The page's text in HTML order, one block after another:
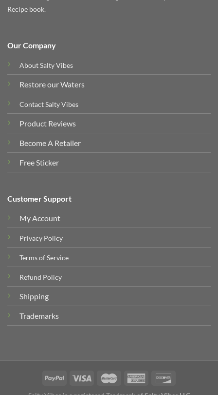
Our Company
About Salty Vibes
Restore our Waters
Contact Salty Vibes
Product Reviews
Become A Retailer
Free Sticker
Customer Support
My Account
Privacy Policy
Terms of Service
Refund Policy
Shipping
Trademarks
Recipe book.